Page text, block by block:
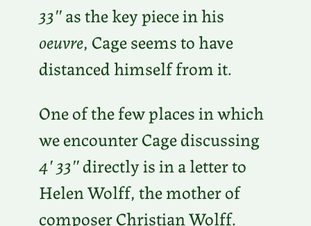
33″as the key piece in his
oeuvre, Cage seems to have
distanced himself from it.
One of the few places in which
we encounter Cage discussing
4′ 33″directly is in a letter to
Helen Wolff, the mother of
composer Christian Wolff.